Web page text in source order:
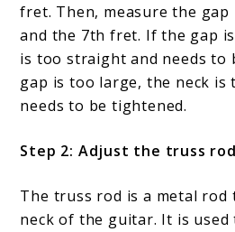
fret. Then, measure the
and the 7th fret. If the gap
is too straight and needs to
gap is too large, the neck is
needs to be tightened.
Step 2: Adjust the truss rod
The truss rod is a metal
neck of the guitar. It is